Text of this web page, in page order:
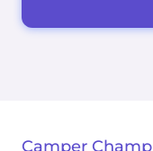
Camper Champ